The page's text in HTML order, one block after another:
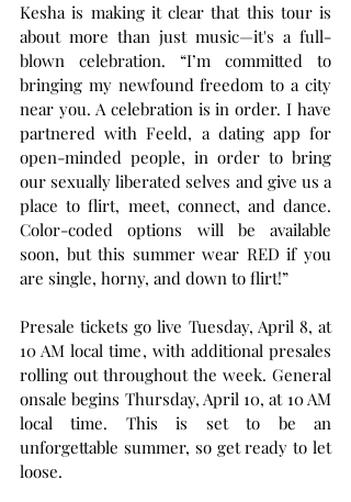
Kesha is making it clear that this tour is
about more than just music—it's a full-
blown celebration. “I’m committed to
bringing my newfound freedom to a city
near you. A celebration is in order. I have
partnered with Feeld, a dating app for
open-minded people, in order to bring
our sexually liberated selves and give us a
place to flirt, meet, connect, and dance.
Color-coded options will be available
soon, but this summer wear RED if you
are single, horny, and down to flirt!”
Presale tickets go live Tuesday, April 8, at
10 AM local time, with additional presales
rolling out throughout the week. General
onsale begins Thursday, April 10, at 10 AM
local time. This is set to be an
unforgettable summer, so get ready to let
loose.